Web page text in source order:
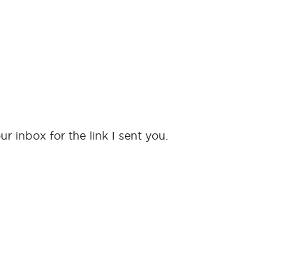
inbox for the link I sent you.